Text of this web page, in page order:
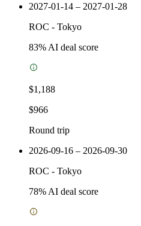
2027-01-14 – 2027-01-28
ROC - Tokyo
83% AI deal score
$1,188
$966
Round trip
2026-09-16 – 2026-09-30
ROC - Tokyo
78% AI deal score